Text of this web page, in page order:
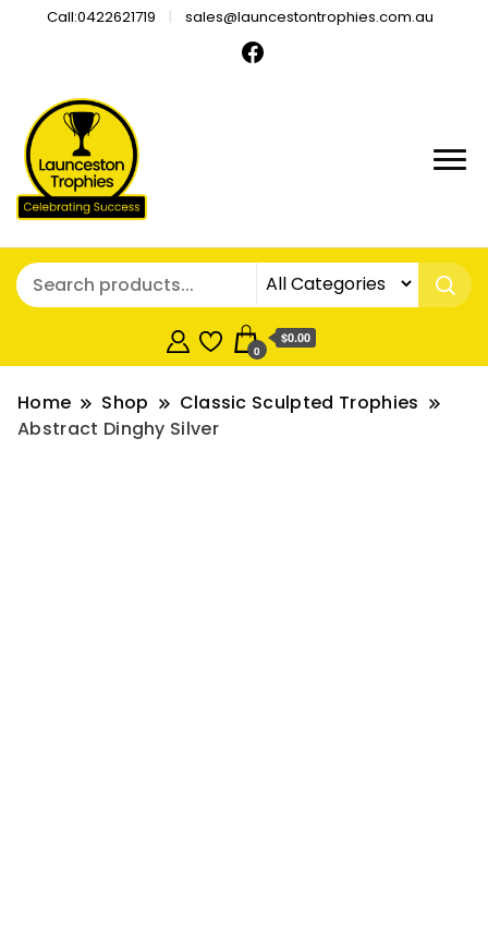
Call:0422621719 sales@launcestontrophies.com.au
0
$0.00
Home Shop
Classic Sculpted Trophies
Abstract Dinghy Silver